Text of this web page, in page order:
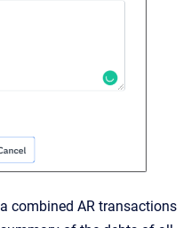
combined AR transactions